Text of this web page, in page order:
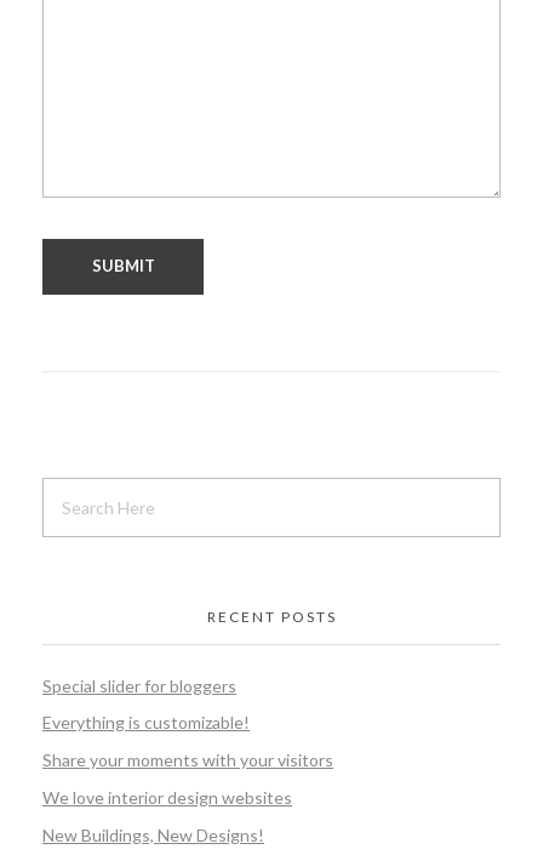
RECENT POSTS
Special slider for bloggers
Everything is customizable!
Share your moments with your visitors
We love interior design websites
New Buildings, New Designs!